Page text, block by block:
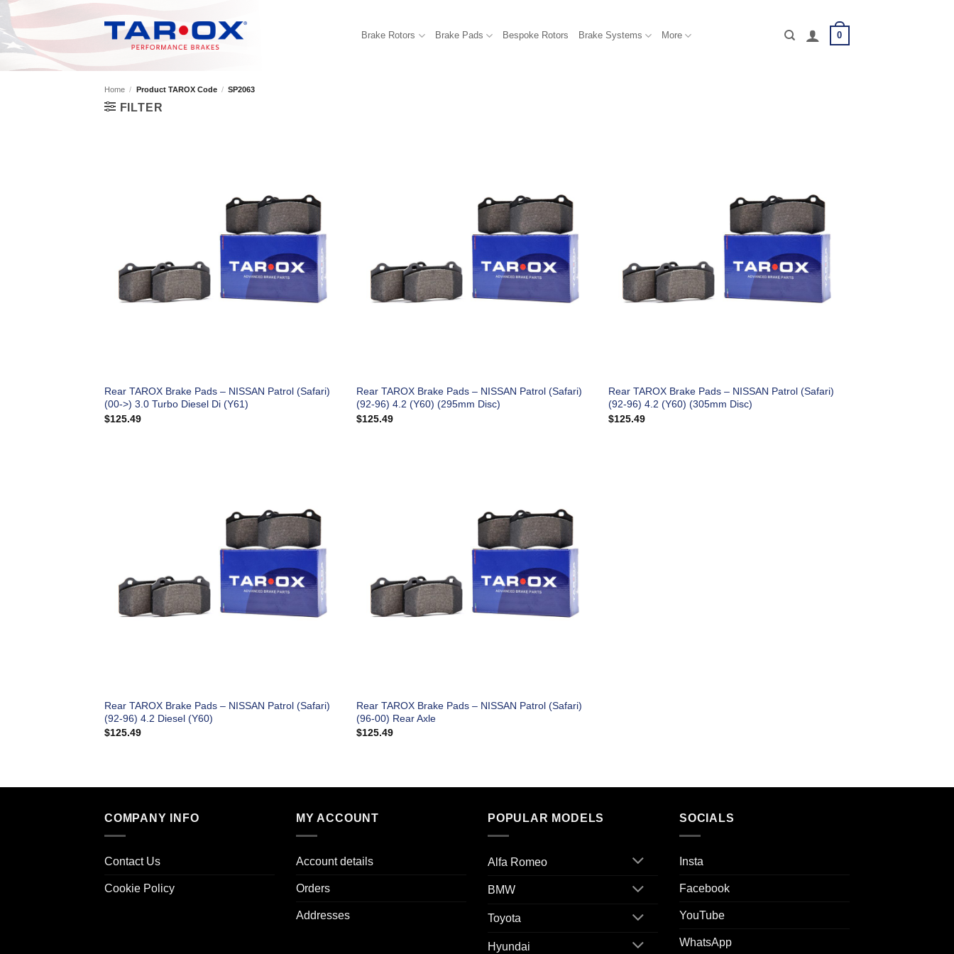
Skip
to
content
Brake Rotors Brake Pads Bespoke Rotors Brake Systems More 0
Home / Product TAROX Code / SP2063
FILTER
Rear TAROX Brake Pads – NISSAN Patrol (Safari)
(00->) 3.0 Turbo Diesel Di (Y61)
$125.49
Rear TAROX Brake Pads – NISSAN Patrol (Safari)
(92-96) 4.2 (Y60) (295mm Disc)
$125.49
Rear TAROX Brake Pads – NISSAN Patrol (Safari)
(92-96) 4.2 (Y60) (305mm Disc)
$125.49
Rear TAROX Brake Pads – NISSAN Patrol (Safari)
(92-96) 4.2 Diesel (Y60)
$125.49
Rear TAROX Brake Pads – NISSAN Patrol (Safari)
(96-00) Rear Axle
$125.49
COMPANY INFO
Contact Us
Cookie Policy
MY ACCOUNT
Account details
Orders
Addresses
POPULAR MODELS
Alfa Romeo
BMW
Toyota
Hyundai
SOCIALS
Insta
Facebook
YouTube
WhatsApp